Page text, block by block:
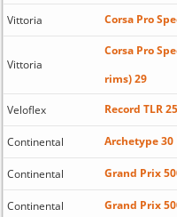
Vittoria Corsa Pro
Vittoria
Corsa Pro
rims) 29
Veloflex Record TLR 25
Continental Archetype 30
Continental Grand Prix
Continental Grand Prix